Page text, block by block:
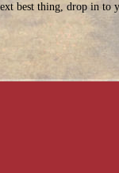
best thing, drop in to